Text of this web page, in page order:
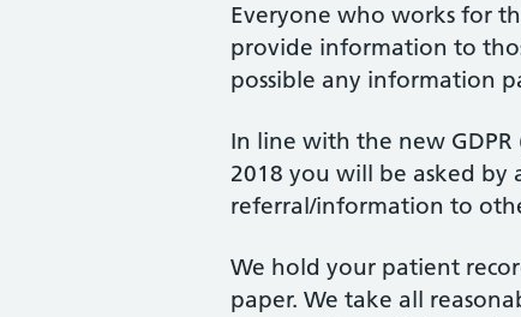
Everyone who works for
provide information to
possible any information
In line with the new
2018 you will be asked by
referral/information to
We hold your patient
paper. We take all